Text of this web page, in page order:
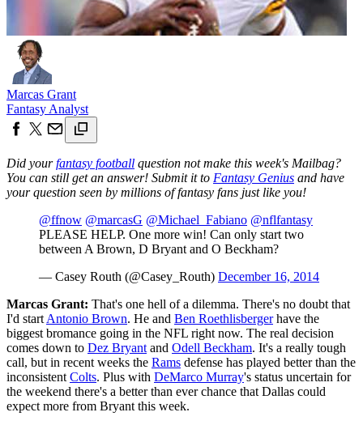
Marcas Grant
Fantasy Analyst
Did yourfantasy football question not make this week's Mailbag?
You can still get an answer! Submit it to Fantasy Genius and have
your question seen by millions of fantasy fans just like you!
@ffnow @marcasG @Michael_Fabiano @nflfantasy
PLEASE HELP. One more win! Can only start two
between A Brown, D Bryant and O Beckham?
— Casey Routh (@Casey_Routh) December 16, 2014
Marcas Grant: That's one hell of a dilemma. There's no doubt that
I'd start Antonio Brown. He and Ben Roethlisbergerhave the
biggest bromance going in the NFL right now. The real decision
comes down to Dez Bryant and Odell Beckham. It's a really tough
call, but in recent weeks the Rams defense has played better than the
inconsistent Colts. Plus with DeMarco Murray's status uncertain for
the weekend there's a better than ever chance that Dallas could
expect more from Bryant this week.